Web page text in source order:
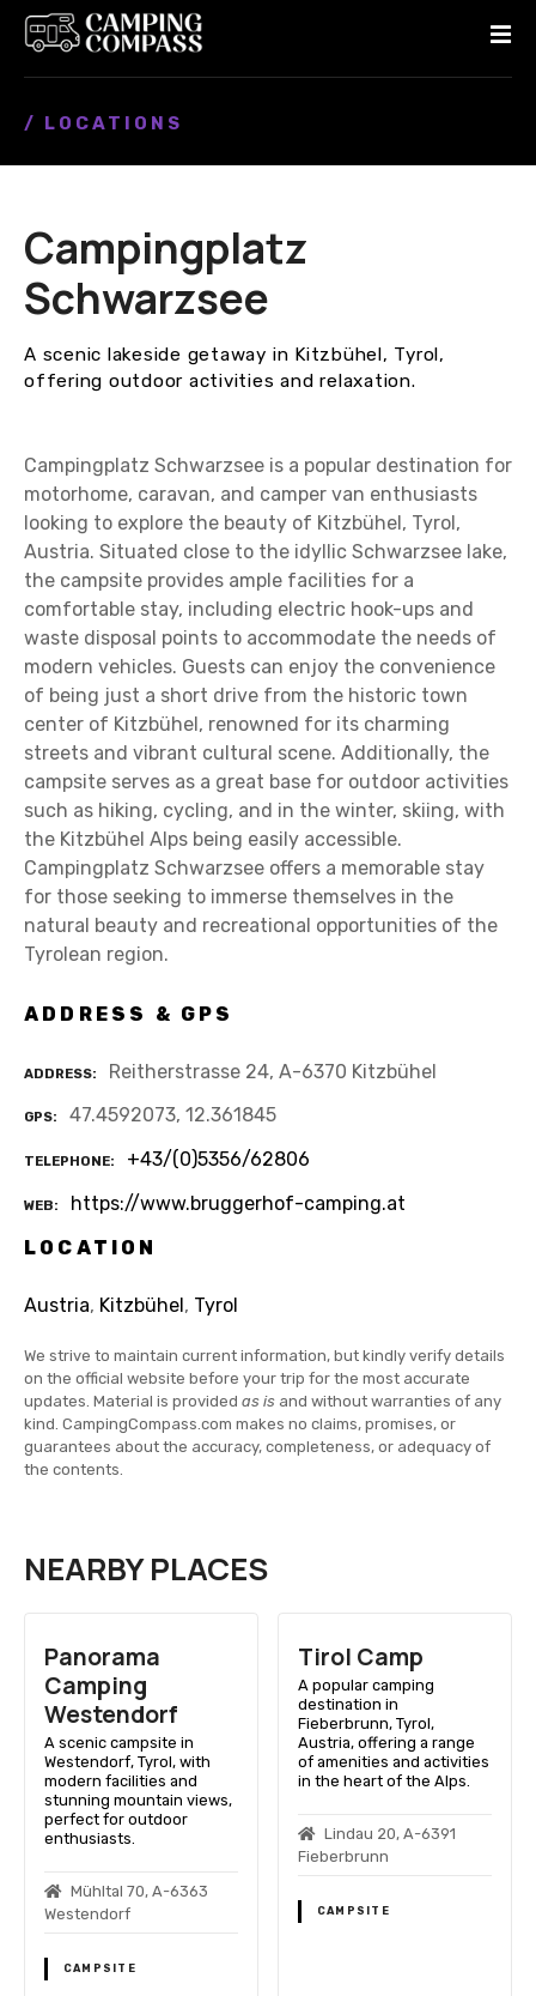
/ LOCATIONS
Campingplatz
Schwarzsee
A scenic lakeside getaway in Kitzbühel, Tyrol,
offering outdoor activities and relaxation.
Campingplatz Schwarzsee is a popular destination for
motorhome, caravan, and camper van enthusiasts
looking to explore the beauty of Kitzbühel, Tyrol,
Austria. Situated close to the idyllic Schwarzsee lake,
the campsite provides ample facilities for a
comfortable stay, including electric hook-ups and
waste disposal points to accommodate the needs of
modern vehicles. Guests can enjoy the convenience
of being just a short drive from the historic town
center of Kitzbühel, renowned for its charming
streets and vibrant cultural scene. Additionally, the
campsite serves as a great base for outdoor activities
such as hiking, cycling, and in the winter, skiing, with
the Kitzbühel Alps being easily accessible.
Campingplatz Schwarzsee offers a memorable stay
for those seeking to immerse themselves in the
natural beauty and recreational opportunities of the
Tyrolean region.
ADDRESS & GPS
ADDRESS Reitherstrasse 24, A-6370 Kitzbühel
GPS 47.4592073, 12.361845
TELEPHONE +43/(0)5356/62806
WEB
https://www.bruggerhof-camping.at
LOCATION
Austria, Kitzbühel, Tyrol
We strive to maintain current information, but kindly verify details
on the official website before your trip for the most accurate
updates. Material is provided as is and without warranties of any
kind. CampingCompass.com makes no claims, promises, or
guarantees about the accuracy, completeness, or adequacy of
the contents.
NEARBY PLACES
Panorama
Camping
Westendorf
A scenic campsite in
Westendorf, Tyrol, with
modern facilities and
stunning mountain views,
perfect for outdoor
enthusiasts.
Mühltal 70, A-6363
Westendorf
CAMPSITE
Tirol Camp
A popular camping
destination in
Fieberbrunn, Tyrol,
Austria, offering a range
of amenities and activities
in the heart of the Alps.
Lindau 20, A-6391
Fieberbrunn
CAMPSITE